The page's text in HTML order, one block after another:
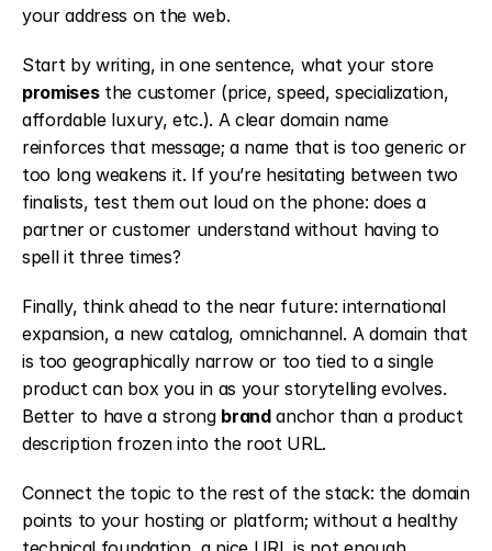
your address on the web.
promises the customer (price, speed, specialization,
affordable luxury, etc.). A clear domain name
reinforces that message; a name that is too generic or
too long weakens it. If you’re hesitating between two
finalists, test them out loud on the phone: does a
partner or customer understand without having to
spell it three times?
Finally, think ahead to the near future: international
expansion, a new catalog, omnichannel. A domain that
is too geographically narrow or too tied to a single
product can box you in as your storytelling evolves.
Better to have a strong brand anchor than a product
description frozen into the root URL.
Connect the topic to the rest of the stack: the domain
points to your hosting or platform; without a healthy